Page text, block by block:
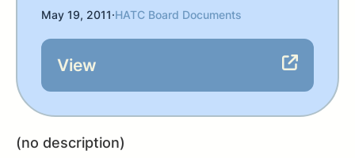
May 19, 2011·HATC Board Documents
View
(no description)